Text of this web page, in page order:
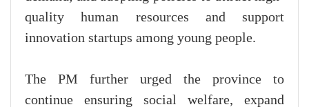
quality human resources and support
innovation startups among young people.
The PM further urged the province to
continue ensuring social welfare, expand